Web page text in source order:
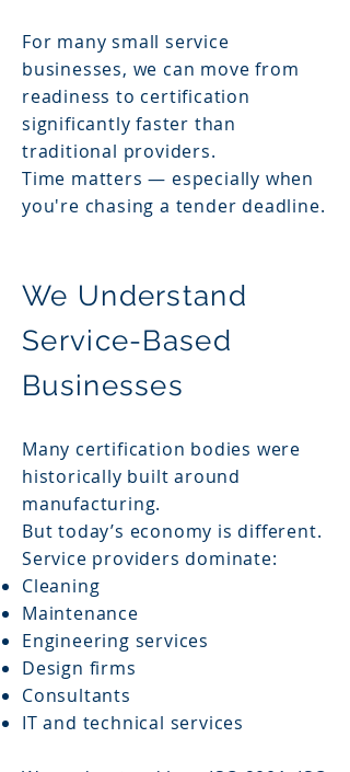
For many small service
businesses, we can move from
readiness to certification
significantly faster than
traditional providers.
Time matters — especially when
you're chasing a tender deadline.
We Understand
Service-Based
Businesses
Many certification bodies were
historically built around
manufacturing.
But today’s economy is different.
Service providers dominate:
Cleaning
Maintenance
Engineering services
Design firms
Consultants
IT and technical services